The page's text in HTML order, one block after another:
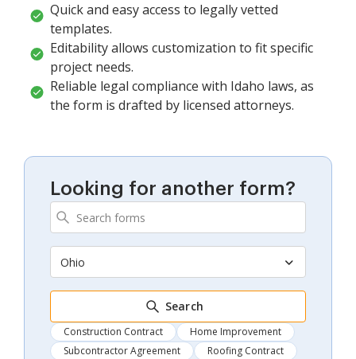
Quick and easy access to legally vetted
templates.
Editability allows customization to fit specific
project needs.
Reliable legal compliance with Idaho laws, as
the form is drafted by licensed attorneys.
Looking for another form?
Ohio
Search
Construction Contract
Home Improvement
Subcontractor Agreement
Roofing Contract